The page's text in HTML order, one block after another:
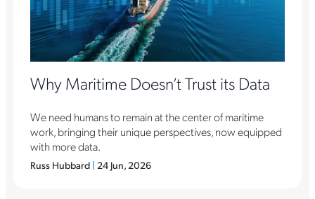
Why Maritime Doesn’t Trust its Data
We need humans to remain at the center of maritime
work, bringing their unique perspectives, now equipped
with more data.
Russ Hubbard | 24 Jun, 2026